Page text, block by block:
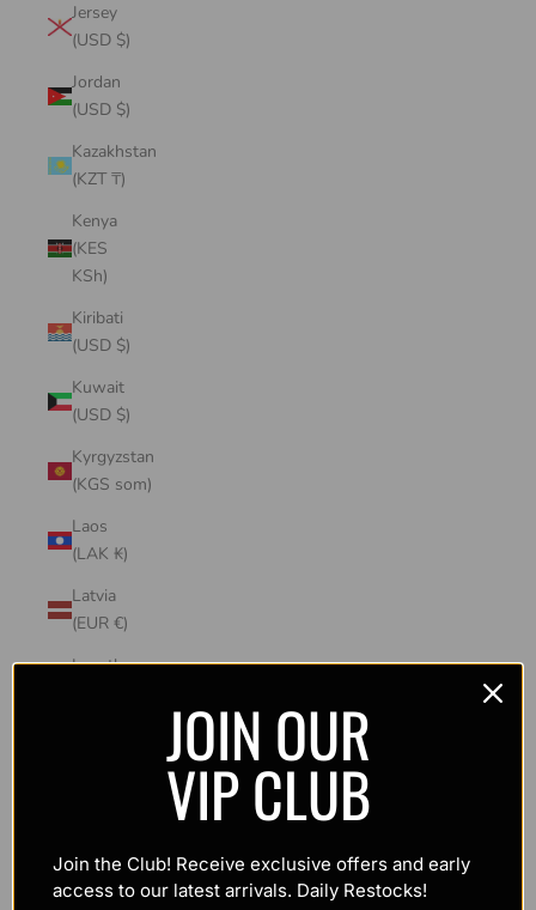
Jersey
(USD $)
Jordan
(USD $)
Kazakhstan
(KZT ₸)
Kenya
(KES
KSh)
Kiribati
(USD $)
Kuwait
(USD $)
Kyrgyzstan
(KGS som)
Laos
(LAK ₭)
Latvia
(EUR €)
Lesotho
Luxembourg
(EUR €)
JOIN OUR
VIP CLUB
Join the Club! Receive exclusive offers and early
access to our latest arrivals. Daily Restocks!